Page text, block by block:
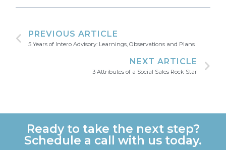
PREVIOUS ARTICLE
5 Years of Intero Advisory: Learnings, Observations and Plans
NEXT ARTICLE
3 Attributes of a Social Sales Rock Star
Ready to take the next step?
Schedule a call with us today.